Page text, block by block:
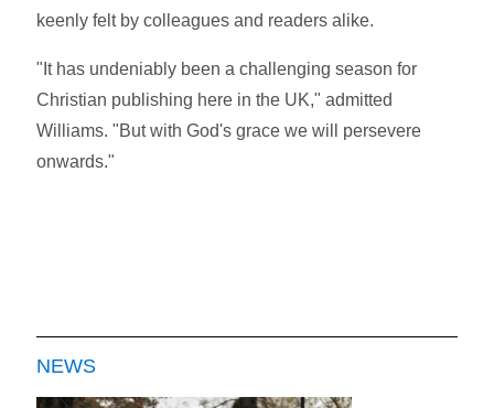
keenly felt by colleagues and readers alike.
"It has undeniably been a challenging season for
Christian publishing here in the UK," admitted
Williams. "But with God's grace we will persevere
onwards."
NEWS